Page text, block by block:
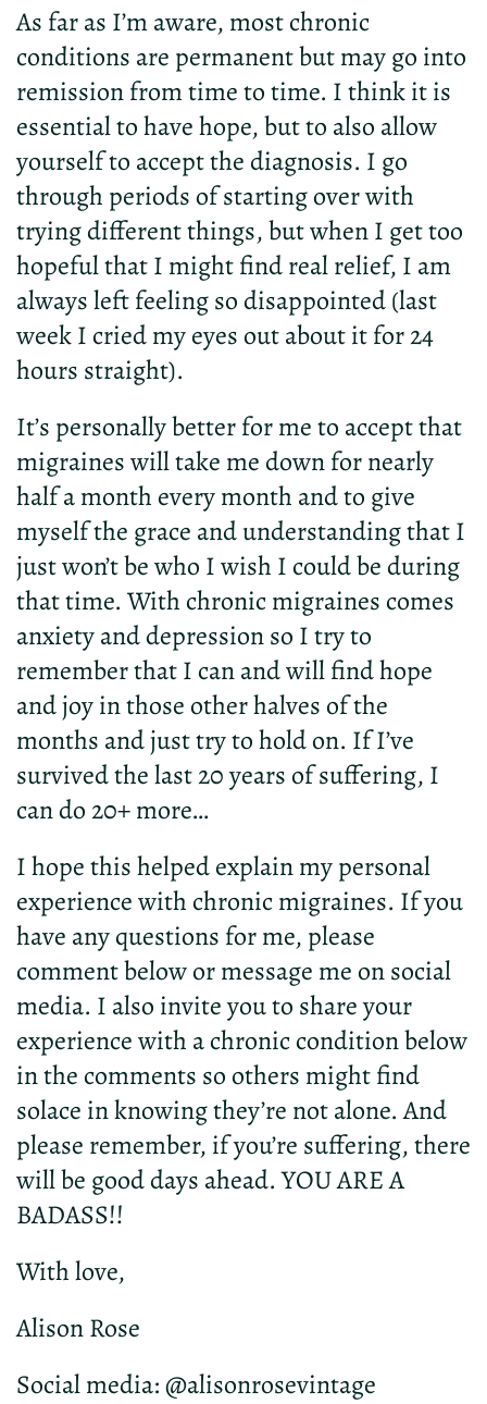
As far as I’m aware, most chronic
conditions are permanent but may go into
remission from time to time. I think it is
essential to have hope, but to also allow
yourself to accept the diagnosis. I go
through periods of starting over with
trying different things, but when I get too
hopeful that I might find real relief, I am
always left feeling so disappointed (last
week I cried my eyes out about it for 24
hours straight).
It’s personally better for me to accept that
migraines will take me down for nearly
half a month every month and to give
myself the grace and understanding that I
just won’t be who I wish I could be during
that time. With chronic migraines comes
anxiety and depression so I try to
remember that I can and will find hope
and joy in those other halves of the
months and just try to hold on. If I’ve
survived the last 20 years of suffering, I
can do 20+ more…
I hope this helped explain my personal
experience with chronic migraines. If you
have any questions for me, please
comment below or message me on social
media. I also invite you to share your
experience with a chronic condition below
in the comments so others might find
solace in knowing they’re not alone. And
please remember, if you’re suffering, there
will be good days ahead. YOU ARE A
BADASS!!
With love,
Alison Rose
Social media: @alisonrosevintage